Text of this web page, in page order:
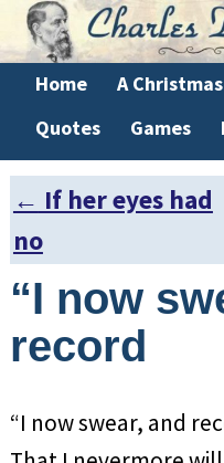
Home A
Quotes
Games
Post navigation
← If her eyes had
no
“I now
record
“I now swear, and